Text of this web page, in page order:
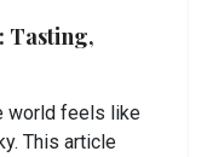
Tasting,
world feels like
This article